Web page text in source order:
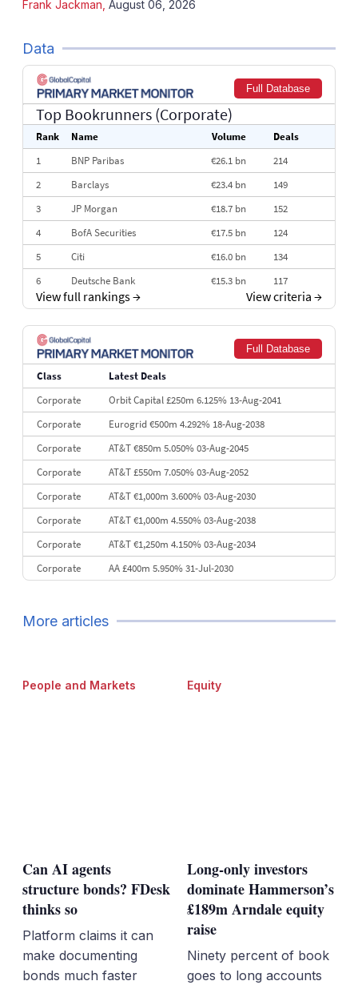
Frank Jackman August 06, 2026
Data
Full Database
Top Bookrunners (Corporate)
Rank Name Volume
Deals
1
BNP Paribas €26.1 bn
214
2
Barclays €23.4 bn
149
3
JP Morgan €18.7 bn
152
4
BofA Securities €17.5 bn
124
5
Citi €16.0 bn
134
6
Deutsche Bank €15.3 bn
117
7
HSBC
115
8
Goldman Sachs €14.5 bn
111
9
Societe Generale €14.1 bn
97
10
Credit Agricole CIB
View full rankings→ View criteria →
Full Database
Class
Latest Deals
Corporate
Orbit Capital £250m 6.125% 13-Aug-2041
Corporate
Eurogrid €500m 4.292% 18-Aug-2038
Corporate
AT&T €850m 5.050% 03-Aug-2045
Corporate
AT&T £550m 7.050% 03-Aug-2052
Corporate
AT&T €1,000m 3.600% 03-Aug-2030
Corporate
AT&T €1,000m 4.550% 03-Aug-2038
Corporate
AT&T €1,250m 4.150% 03-Aug-2034
Corporate
AA £400m 5.950% 31-Jul-2030
Corporate
More articles
People and Markets
Can AI agents
structure bonds? FDesk
thinks so
Platform claims it can
make documenting
bonds much faster
Equity
Long-only investors
dominate Hammerson’s
£189m Arndale equity
raise
Ninety percent of book
goes to long accounts